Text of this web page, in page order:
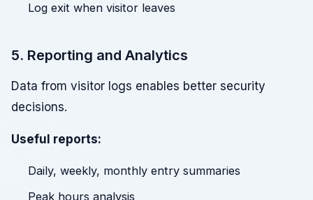
Log exit when visitor leaves
5. Reporting and Analytics
Data from visitor logs enables better security
decisions.
Useful reports:
Daily, weekly, monthly entry summaries
Peak hours analysis